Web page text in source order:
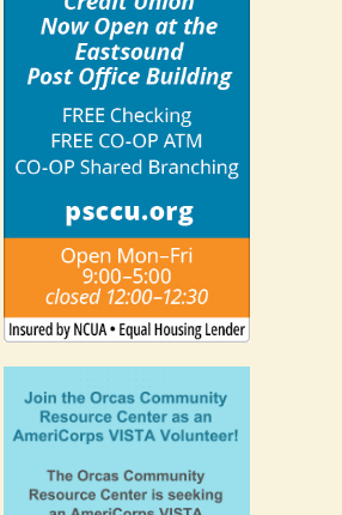
No jurors required August
10-14